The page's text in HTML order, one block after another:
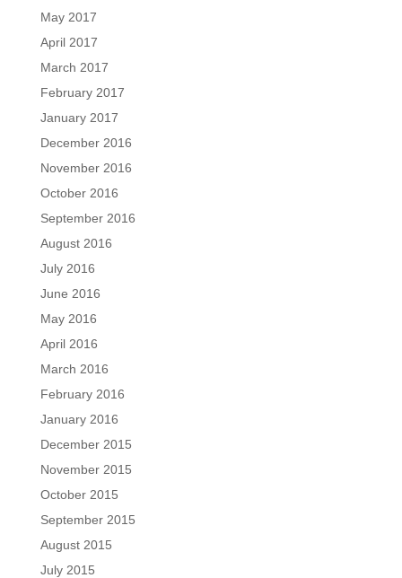
May 2017
April 2017
March 2017
February 2017
January 2017
December 2016
November 2016
October 2016
September 2016
August 2016
July 2016
June 2016
May 2016
April 2016
March 2016
February 2016
January 2016
December 2015
November 2015
October 2015
September 2015
August 2015
July 2015